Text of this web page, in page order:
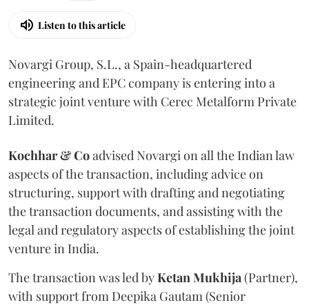
Listen to this article
Novargi Group, S.L., a Spain-headquartered
engineering and EPC company is entering into a
strategic joint venture with Cerec Metalform Private
Limited.
Kochhar & Coadvised Novargi on all the Indian law
aspects of the transaction, including advice on
structuring, support with drafting and negotiating
the transaction documents, and assisting with the
legal and regulatory aspects of establishing the joint
venture in India.
The transaction was led byKetanMukhija(Partner),
with support from Deepika Gautam (Senior